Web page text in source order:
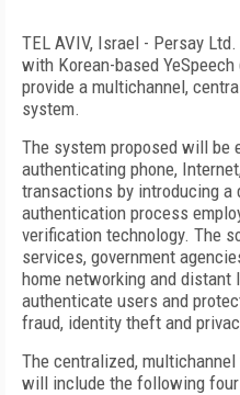
TEL AVIV, Israel - Persay
with Korean-based
provide a multichannel,
system.
The system proposed will be
authenticating phone,
transactions by introducing a
authentication process
verification technology. The
services, government
home networking and
authenticate users and
fraud, identity theft and
The centralized,
will include the following four